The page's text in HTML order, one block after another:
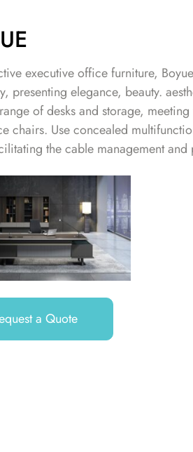
executive office furniture,
presenting elegance, beauty.
of desks and storage,
chairs. Use concealed
the cable management
a Quote